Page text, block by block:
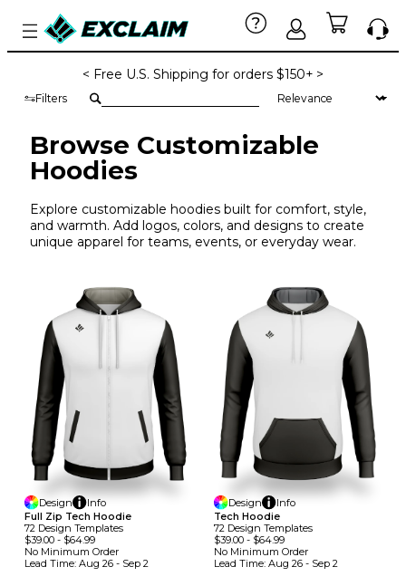
< Free U.S. Shipping for orders $150+ >
Filters
Browse Customizable
Hoodies
Explore customizable hoodies built for comfort, style,
and warmth. Add logos, colors, and designs to create
unique apparel for teams, events, or everyday wear.
Design
Info
Full Zip Tech Hoodie
72 Design TemplateS
$39.00 - $64.99
No Minimum Order
Lead Time: Aug 26 - Sep 2
Design
Info
Tech Hoodie
72 Design TemplateS
$39.00- $64.99
No Minimum Order
Lead Time: Aug 26 - Sep 2